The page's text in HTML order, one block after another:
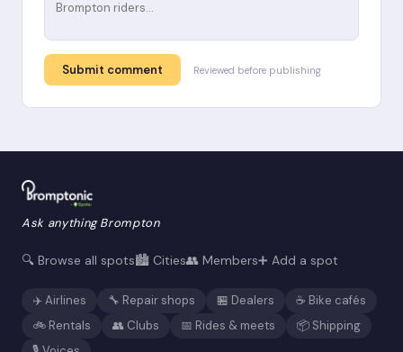
Submit comment Reviewed before publishing
Ask anything Brompton
🔍 Browse all spots🏙️ Cities👥 Members➕ Add a spot
✈️ Airlines 🔧 Repair shops 🏪 Dealers
☕ Bike cafés
🚲 Rentals
👥 Clubs 📅 Rides & meets
📦 Shipping